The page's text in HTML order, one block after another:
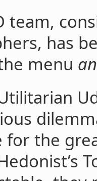
team,
has
menu
for the